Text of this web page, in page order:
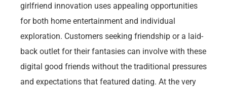
girlfriend innovation uses appealing opportunities
for both home entertainment and individual
exploration. Customers seeking friendship or a laid-
back outlet for their fantasies can involve with these
digital good friends without the traditional pressures
and expectations that featured dating. At the very